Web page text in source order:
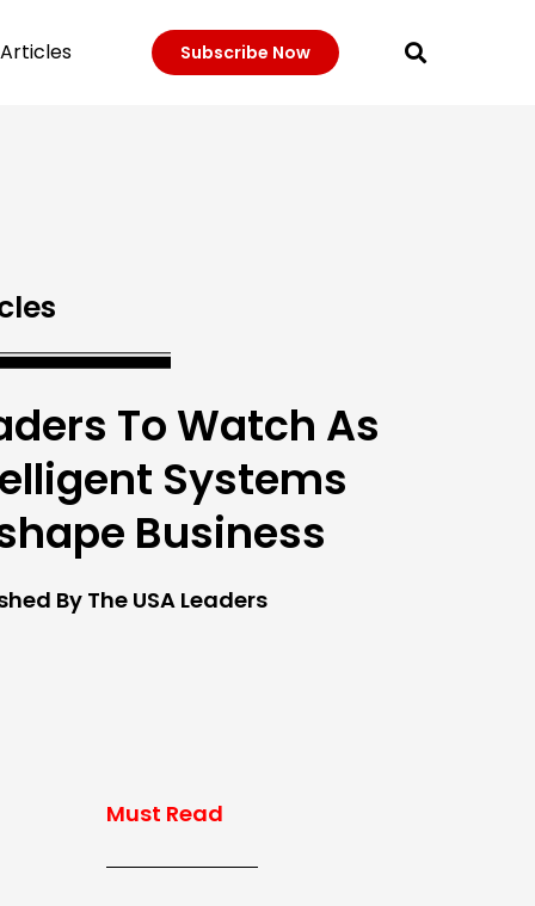
Articles Subscribe Now
To Watch As
Systems
Business
By The USA Leaders
Must Read